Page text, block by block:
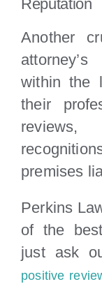
Reputation
Another
within the
their
premises
Perkins
of the
just ask
positive